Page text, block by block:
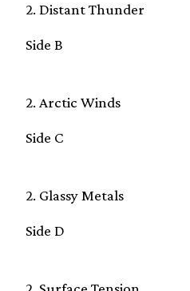
2. Distant Thunder
Side B
2. Arctic Winds
Side C
2. Glassy Metals
Side D